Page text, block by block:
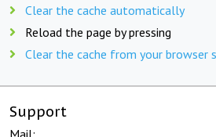
Clear the cache automatically
Reload the page by pressing
Clear the cache from your browser
Support
Mail: